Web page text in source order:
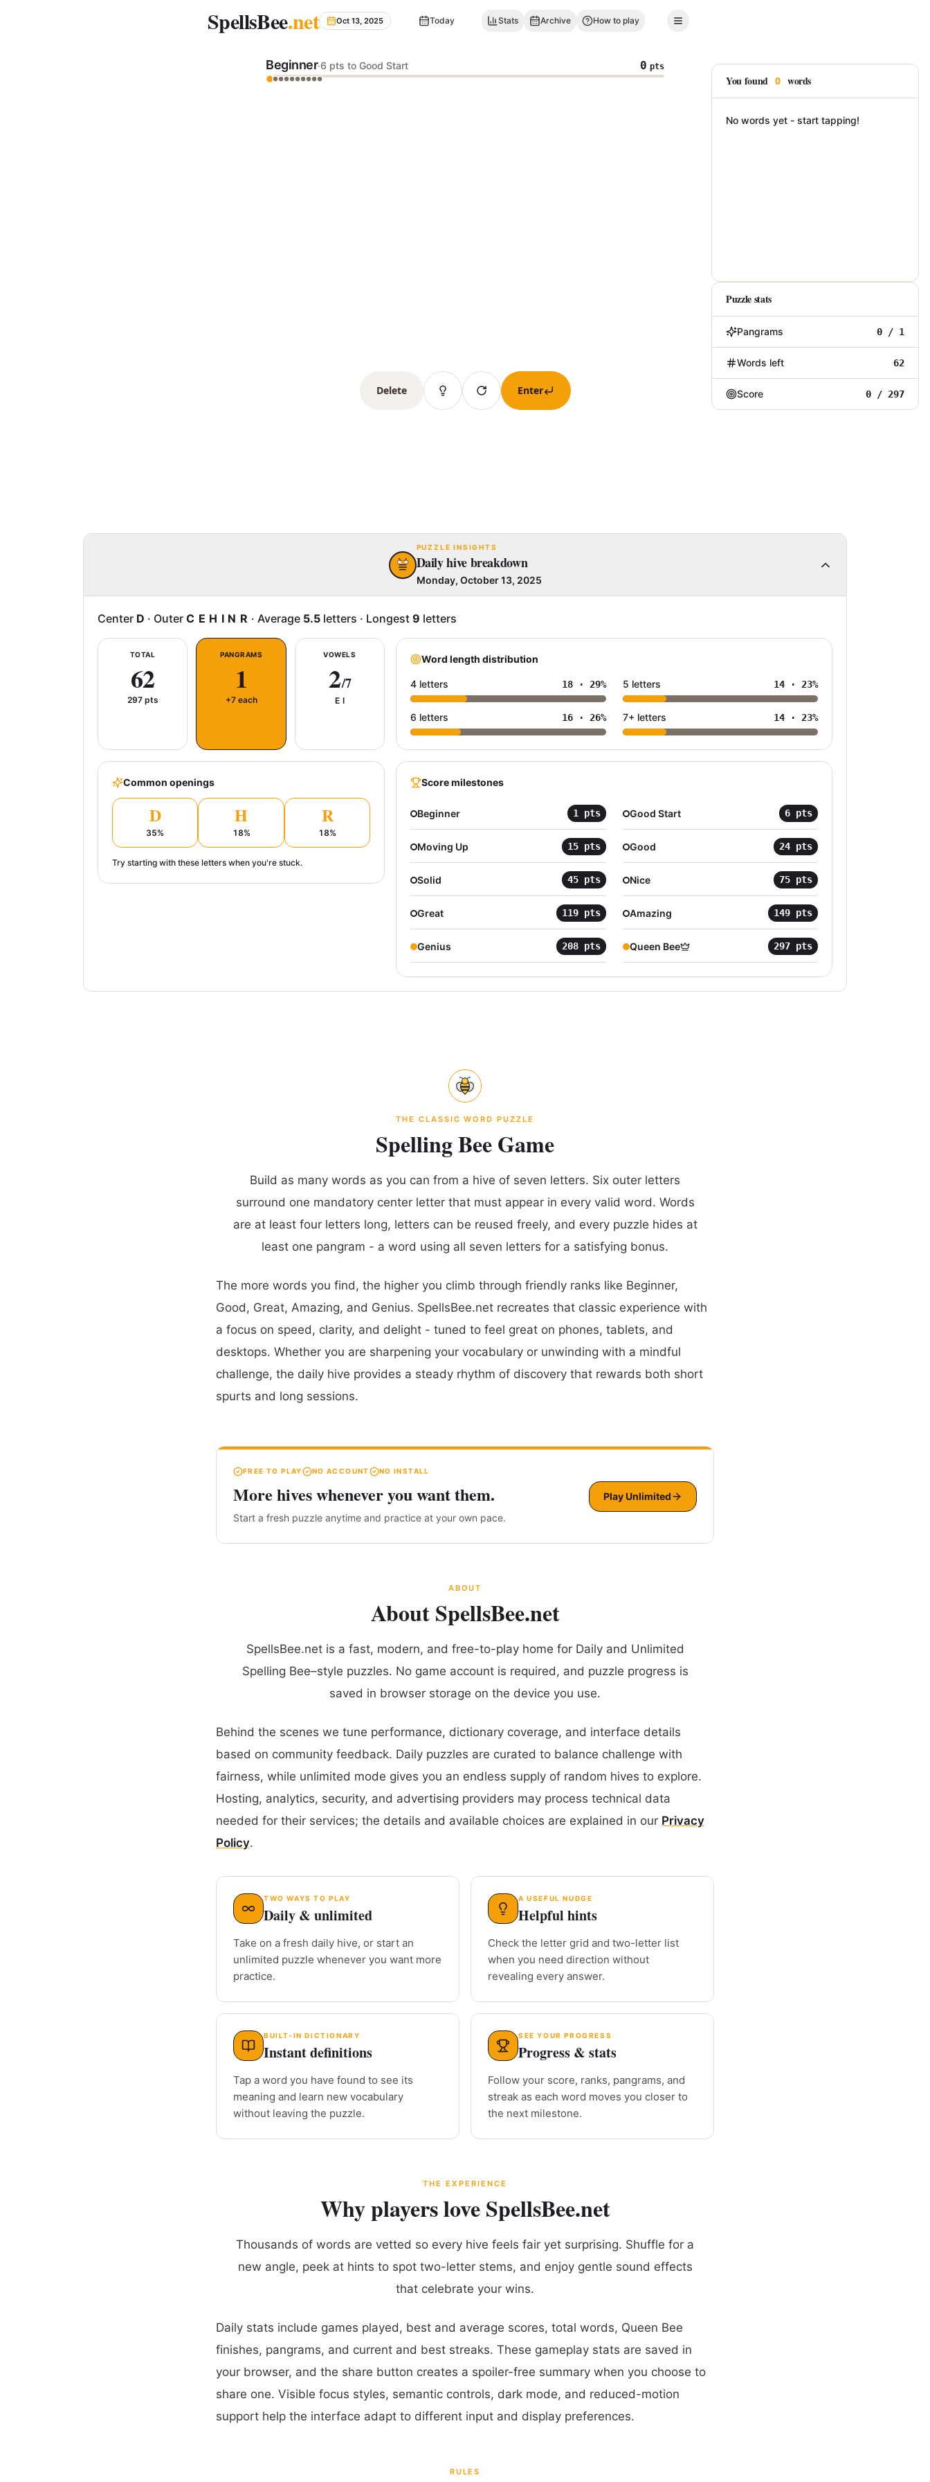
SpellsBee.net Oct 13, 2025 Today Stats Archive How to play
Beginner·6 pts to Good Start 0 pts
Delete Enter
You found 0 words
No words yet - start tapping!
Puzzle stats
Pangrams 0 / 1
Words left 62
Score 0 / 297
PUZZLE INSIGHTS
Daily hive breakdown
Monday, October 13, 2025
Center D · Outer C E H I N R · Average 5.5letters · Longest 9 letters
TOTAL
62
297pts
PANGRAMS
1
+7 each
VOWELS
2/7
E I
Word length distribution
4 letters 18· 29% 5 letters 14· 23%
6 letters 16· 26% 7+ letters 14· 23%
Common openings
D
35%
H
18%
R
18%
Try starting with these letters when you're stuck.
Score milestones
Beginner 1 pts Good Start 6pts
Moving Up 15pts Good 24pts
Solid 45pts Nice 75pts
Great 119pts Amazing 149pts
Genius 208pts Queen Bee 297pts
THE CLASSIC WORD PUZZLE
Spelling Bee Game
Build as many words as you can from a hive of seven letters. Six outer letters
surround one mandatory center letter that must appear in every valid word. Words
are at least four letters long, letters can be reused freely, and every puzzle hides at
least one pangram - a word using all seven letters for a satisfying bonus.
The more words you find, the higher you climb through friendly ranks like Beginner,
Good, Great, Amazing, and Genius. SpellsBee.net recreates that classic experience with
a focus on speed, clarity, and delight - tuned to feel great on phones, tablets, and
desktops. Whether you are sharpening your vocabulary or unwinding with a mindful
challenge, the daily hive provides a steady rhythm of discovery that rewards both short
spurts and long sessions.
FREE TO PLAY NO ACCOUNT NO INSTALL
More hives whenever you want them.
Start a fresh puzzle anytime and practice at your own pace.
Play Unlimited
ABOUT
About SpellsBee.net
SpellsBee.net is a fast, modern, and free-to-play home for Daily and Unlimited
Spelling Bee–style puzzles. No game account is required, and puzzle progress is
saved in browser storage on the device you use.
Behind the scenes we tune performance, dictionary coverage, and interface details
based on community feedback. Daily puzzles are curated to balance challenge with
fairness, while unlimited mode gives you an endless supply of random hives to explore.
Hosting, analytics, security, and advertising providers may process technical data
needed for their services; the details and available choices are explained in our Privacy
Policy.
TWO WAYS TO PLAY
Daily & unlimited
Take on a fresh daily hive, or start an
unlimited puzzle whenever you want more
practice.
A USEFUL NUDGE
Helpful hints
Check the letter grid and two-letter list
when you need direction without
revealing every answer.
BUILT-IN DICTIONARY
Instant definitions
Tap a word you have found to see its
meaning and learn new vocabulary
without leaving the puzzle.
SEE YOUR PROGRESS
Progress & stats
Follow your score, ranks, pangrams, and
streak as each word moves you closer to
the next milestone.
THE EXPERIENCE
Why players love SpellsBee.net
Thousands of words are vetted so every hive feels fair yet surprising. Shuffle for a
new angle, peek at hints to spot two-letter stems, and enjoy gentle sound effects
that celebrate your wins.
Daily stats include games played, best and average scores, total words, Queen Bee
finishes, pangrams, and current and best streaks. These gameplay stats are saved in
your browser, and the share button creates a spoiler-free summary when you choose to
share one. Visible focus styles, semantic controls, dark mode, and reduced-motion
support help the interface adapt to different input and display preferences.
RULES